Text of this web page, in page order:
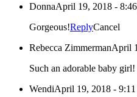
DonnaApril 19, 2018 -
Gorgeous!ReplyCancel
Rebecca ZimmermanApril
Such an adorable baby
WendiApril 19, 2018 -